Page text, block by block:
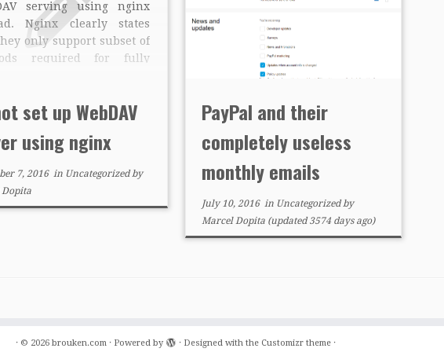
serving using nginx
Nginx clearly states
only support subset of
required for fully
solves it, but only
Even when properly
I wasn’t able to
set up WebDAV
using nginx
7, 2016in Uncategorizedby
PayPal and their
completely useless
monthly emails
July 10, 2016in Uncategorizedby
Marcel Dopita(updated 3574 days ago)
· © 2026 brouken.com · Powered by · Designed with the Customizr theme ·